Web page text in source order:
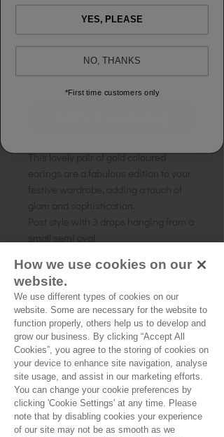
Price
Quantity *
This lovely pair of gold coloured
small semi oval
Length of the earing 2 x 7cm
Gold coloured plating on a brass base.
No Reviews Yet
Share your thoughts. Be the first to leave a
review.
Leave a Review
How we use cookies on our
website.
We use different types of cookies on our
website. Some are necessary for the website to
function properly, others help us to develop and
grow our business. By clicking “Accept All
Cookies”, you agree to the storing of cookies on
your device to enhance site navigation, analyse
site usage, and assist in our marketing efforts.
You can change your cookie preferences by
clicking 'Cookie Settings' at any time. Please
note that by disabling cookies your experience
of our site may not be as smooth as we
YES, PLEASE
NO, THANKS
*First time customers only